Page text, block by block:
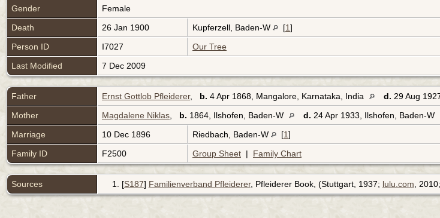
Gender
Female
Death
26 Jan 1900 Kupferzell, Baden-W [1]
Person ID
I7027
Our Tree
Last Modified
7 Dec 2009
Father Ernst Gottlob Pfleiderer, b. 4 Apr 1868, Mangalore, Karnataka, India d. 29 Aug
Mother
Magdalene Niklas b. 1864, Ilshofen, Baden-W d. 24 Apr 1933, Ilshofen, Baden-W
Marriage
10 Dec 1896 Riedbach, Baden-W [1]
Family ID
F2500 Group Sheet | Family Chart
Sources [S187] Familienverband Pfleiderer, Pfleiderer Book, (Stuttgart, 1937; lulu.com ,